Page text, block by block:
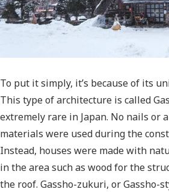
To put it simply, it’s because of its
This type of architecture is called
extremely rare in Japan. No nails or
materials were used during the
Instead, houses were made with
in the area such as wood for the
the roof. Gassho-zukuri, or Gassho-